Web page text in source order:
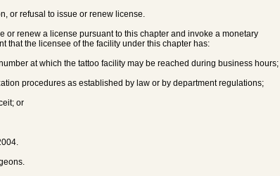
or refusal to issue or renew license.
or renew a license pursuant to this chapter and invoke a monetary
that the licensee of the facility under this chapter has:
at which the tattoo facility may be reached during business hours;
procedures as established by law or by department regulations;
or